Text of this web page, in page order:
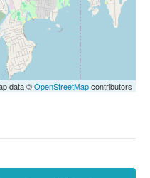
data ©OpenStreetMapcontributors